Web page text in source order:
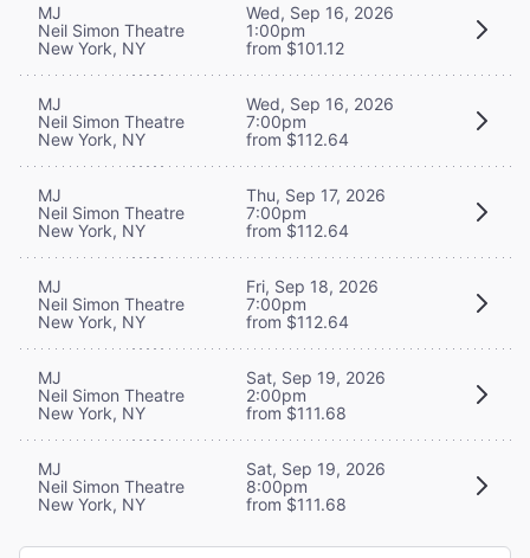
MJ
Neil Simon Theatre
New York, NY
Wed, Sep 16, 2026
1:00pm
from $101.12
MJ
Neil Simon Theatre
New York, NY
Wed, Sep 16, 2026
7:00pm
from $112.64
MJ
Neil Simon Theatre
New York, NY
Thu, Sep 17, 2026
7:00pm
from $112.64
MJ
Neil Simon Theatre
New York, NY
Fri, Sep 18, 2026
7:00pm
from $112.64
MJ
Neil Simon Theatre
New York, NY
Sat, Sep 19, 2026
2:00pm
from $111.68
MJ
Neil Simon Theatre
New York, NY
Sat, Sep 19, 2026
8:00pm
from $111.68